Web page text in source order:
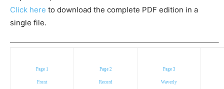
Click here to download the complete PDF edition in a
single file.
Page 1
Front
Page 2
Record
Page 3
Waverly